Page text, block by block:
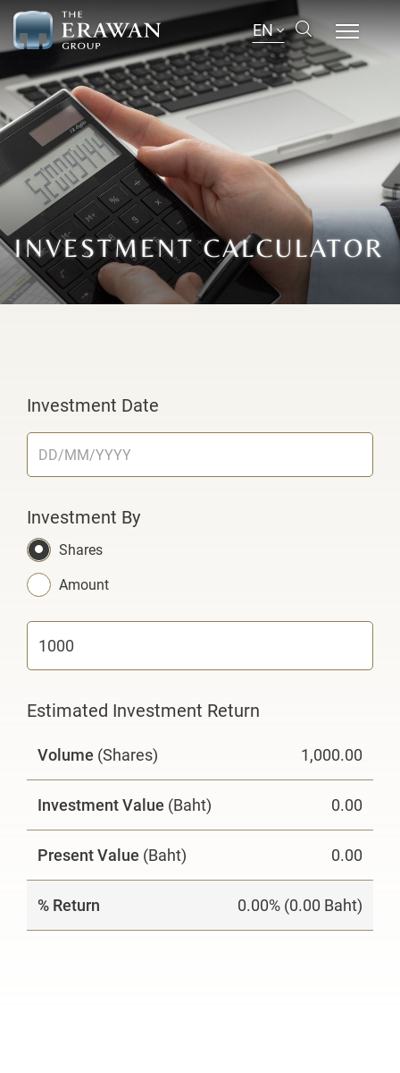
EN
INVESTMENT CALCULATOR
Investment Date
Investment By
Shares
Amount
Estimated Investment Return
Volume (Shares) 1,000.00
Investment Value (Baht) 0.00
Present Value (Baht) 0.00
% Return 0.00% (0.00 Baht)